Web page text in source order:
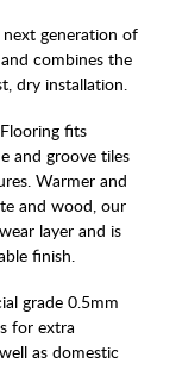
generation of
combines the
dry installation.
fits
and groove tiles
Warmer and
and wood, our
layer and is
finish.
grade 0.5mm
for extra
as domestic